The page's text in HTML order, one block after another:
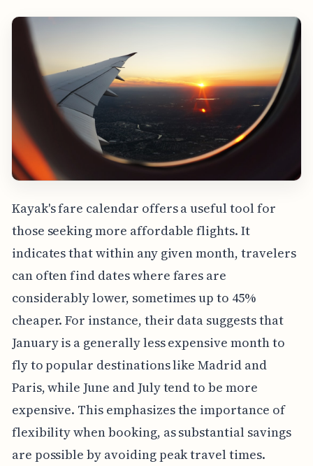
Kayak's fare calendar offers a useful tool for
those seeking more affordable flights. It
indicates that within any given month, travelers
can often find dates where fares are
considerably lower, sometimes up to 45%
cheaper. For instance, their data suggests that
January is a generally less expensive month to
fly to popular destinations like Madrid and
Paris, while June and July tend to be more
expensive. This emphasizes the importance of
flexibility when booking, as substantial savings
are possible by avoiding peak travel times.